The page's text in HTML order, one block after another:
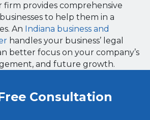
firm provides comprehensive
to help them in a
An Indiana business and
handles your business’ legal
better focus on your company’s
and future growth.
Consultation